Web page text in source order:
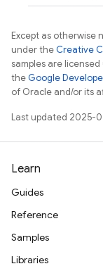
Except as otherwise
under theCreative
samples are
theGoogle
of Oracle and/or its
Last updated 2025-
Learn
Guides
Reference
Samples
Libraries